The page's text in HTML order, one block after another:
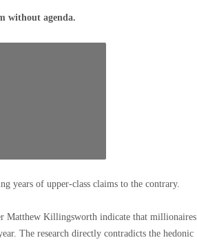
without agenda.
years of upper-class claims to the contrary.
Matthew Killingsworth indicate that millionaires
The research directly contradicts the hedonic